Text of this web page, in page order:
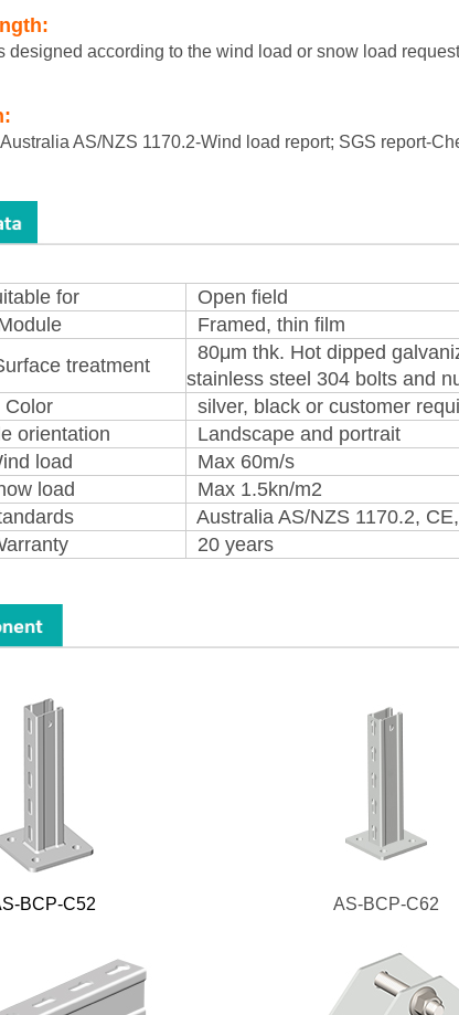
designed according to the wind load or snow load
AS/NZS 1170.2-Wind load report; SGS report-
for
Open field
Framed, thin film
treatment
80μm thk. Hot dipped
stainless steel 304 bolts and
Color
silver, black or customer
orientation
Landscape and portrait
load
Max 60m/s
load
Max 1.5kn/m2
Australia AS/NZS 1170.2,
20 years
BCP-C52 AS-BCP-C62